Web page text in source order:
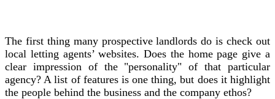
The first thing many prospective landlords do is check out
local letting agents’ websites. Does the home page give a
clear impression of the "personality" of that particular
agency? A list of features is one thing, but does it highlight
the people behind the business and the company ethos?